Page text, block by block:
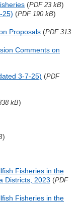
(PDF 23 kB)
25) (PDF 190 kB)
Proposals (PDF 313
Comments on
3-7-25) (PDF
kB)
)
Fisheries in the
Districts, 2023 (PDF
Fisheries in the